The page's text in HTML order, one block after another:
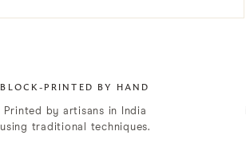
BLOCK-PRINTED BY HAND
Printed by artisans in India
using traditional techniques.